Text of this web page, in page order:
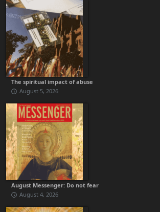
The spiritual impact of abuse
August 5, 2026
August Messenger: Do not fear
August 4, 2026